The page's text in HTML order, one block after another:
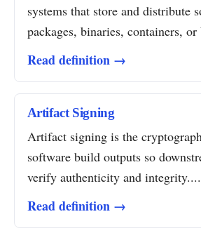
systems that store and distribute
packages, binaries, containers,
Read definition →
Artifact Signing
Artifact signing is the
software build outputs so
verify authenticity and integrity....
Read definition →